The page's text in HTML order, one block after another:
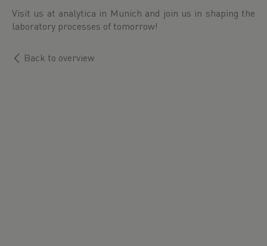
Visit us at analytica in Munich and join us in shaping the
laboratory processes of tomorrow!
Back to overview